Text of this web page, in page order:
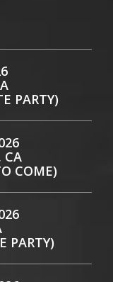
PARTY)
CA
COME)
PARTY)